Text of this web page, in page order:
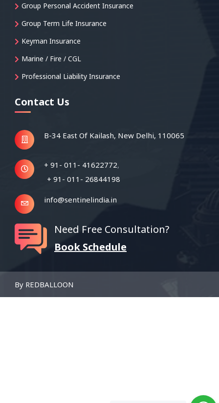
Group Personal Accident Insurance
Group Term Life Insurance
Keyman Insurance
Marine / Fire / CGL
Professional Liability Insurance
Contact Us
B-34 East Of Kailash, New Delhi, 110065
+ 91- 011- 41622772,
+ 91- 011- 26844198
info@sentinelindia.in
Need Free Consultation?
Book Schedule
By REDBALLOON